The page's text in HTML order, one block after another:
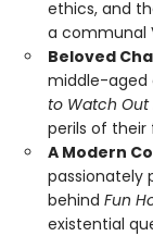
ethics, and
a communal
Beloved
middle-aged
to Watch Out
perils of their
A Modern
passionately
behind Fun
existential